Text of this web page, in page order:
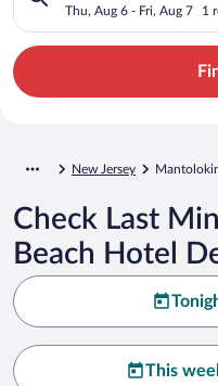
Thu, Aug 6 - Fri, Aug 7 1
New Jersey
Check Last
Beach Hotel
This